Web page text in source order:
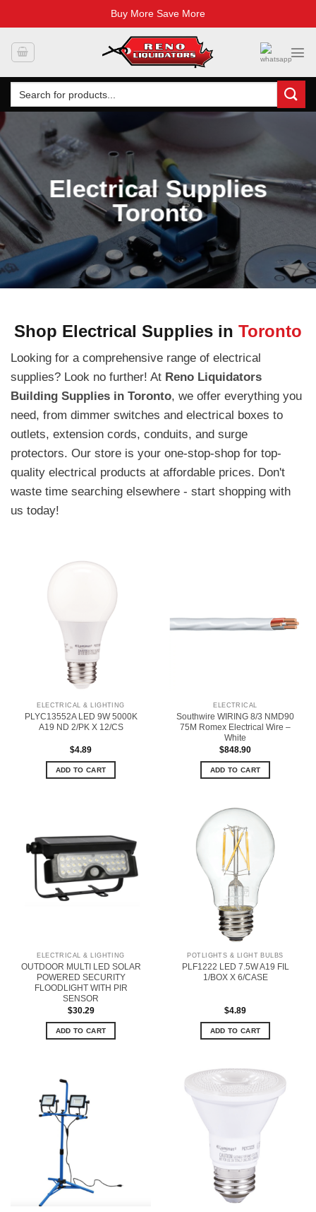
Buy More Save More
Search
for:
Electrical Supplies
Toronto
Shop Electrical Supplies in Toronto
Looking for a comprehensive range of electrical
supplies? Look no further! At Reno Liquidators
Building Supplies in Toronto, we offer everything you
need, from dimmer switches and electrical boxes to
outlets, extension cords, conduits, and surge
protectors. Our store is your one-stop-shop for top-
quality electrical products at affordable prices. Don't
waste time searching elsewhere - start shopping with
us today!
ELECTRICAL & LIGHTING
PLYC13552A LED 9W 5000K
A19 ND 2/PK X 12/CS
$4.89
ADD TO CART
ELECTRICAL
Southwire WIRING 8/3 NMD90
75M Romex Electrical Wire –
White
$848.90
ADD TO CART
ELECTRICAL & LIGHTING
OUTDOOR MULTI LED SOLAR
POWERED SECURITY
FLOODLIGHT WITH PIR
SENSOR
$30.29
ADD TO CART
POTLIGHTS & LIGHT BULBS
PLF1222 LED 7.5W A19 FIL
1/BOX X 6/CASE
$4.89
ADD TO CART